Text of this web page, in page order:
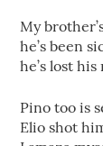
My
he’s been
he’s lost
Pino too is
Elio shot